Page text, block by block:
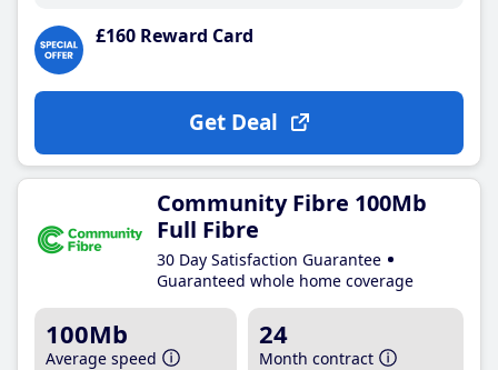
£160 Reward Card
Get Deal
Community Fibre 100Mb
Full Fibre
30 Day Satisfaction Guarantee
Guaranteed whole home coverage
100Mb
Average speed
24
Month contract